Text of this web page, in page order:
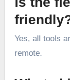
Yes, all tools
remote.